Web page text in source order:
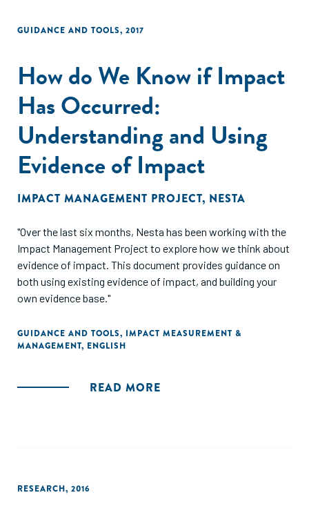
GUIDANCE AND TOOLS, 2017
How do We Know if Impact
Has Occurred:
Understanding and Using
Evidence of Impact
IMPACT MANAGEMENT PROJECT, NESTA
"Over the last six months, Nesta has been working with the
Impact Management Project to explore how we think about
evidence of impact. This document provides guidance on
both using existing evidence of impact, and building your
own evidence base."
GUIDANCE AND TOOLS, IMPACT MEASUREMENT &
MANAGEMENT, ENGLISH
READ MORE
RESEARCH, 2016